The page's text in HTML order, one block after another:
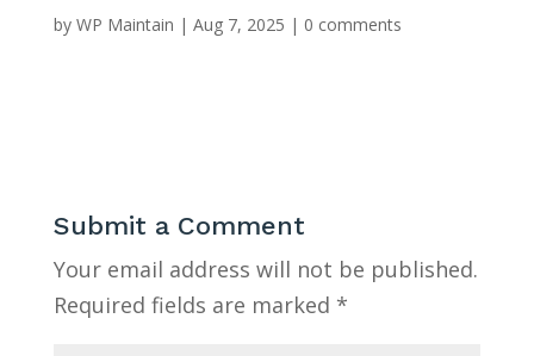
by WP Maintain | Aug 7, 2025 | 0 comments
Submit a Comment
Your email address will not be published.
Required fields are marked *